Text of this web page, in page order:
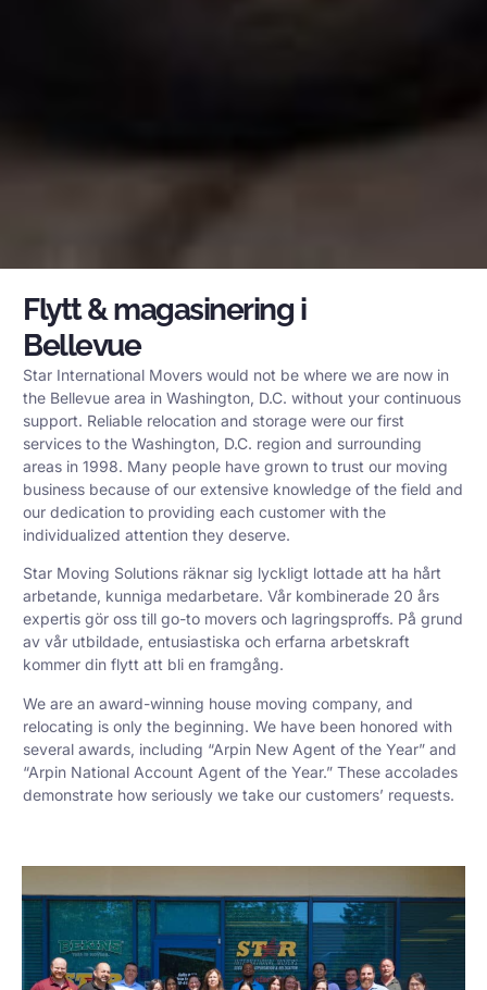
Flytt & magasinering i
Bellevue
Star International Movers would not be where we are now in
the Bellevue area in Washington, D.C. without your continuous
support. Reliable relocation and storage were our first
services to the Washington, D.C. region and surrounding
areas in 1998. Many people have grown to trust our moving
business because of our extensive knowledge of the field and
our dedication to providing each customer with the
individualized attention they deserve.
Star Moving Solutions räknar sig lyckligt lottade att ha hårt
arbetande, kunniga medarbetare. Vår kombinerade 20 års
expertis gör oss till go-to movers och lagringsproffs. På grund
av vår utbildade, entusiastiska och erfarna arbetskraft
kommer din flytt att bli en framgång.
We are an award-winning house moving company, and
relocating is only the beginning. We have been honored with
several awards, including “Arpin New Agent of the Year” and
“Arpin National Account Agent of the Year.” These accolades
demonstrate how seriously we take our customers’ requests.